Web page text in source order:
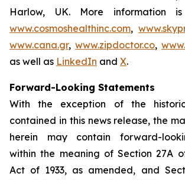
Harlow, UK. More information
www.cosmoshealthinc.com,
www.cana.gr, www.zipdoctor.co,
as well as LinkedIn and X.
Forward-Looking Statements
With the exception of the
contained in this news release, the
herein may contain forward-
within the meaning of Section 27A
Act of 1933, as amended, and